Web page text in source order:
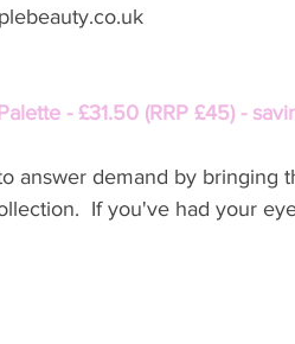
- £31.50 (RRP £45) -
answer demand by bringing
If you've had your